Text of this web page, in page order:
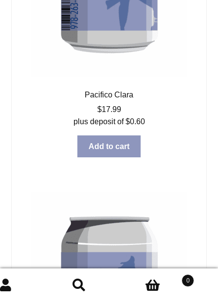
Pacifico Clara
$17.99
plus deposit of$0.60
Add to cart
Search
Search
0